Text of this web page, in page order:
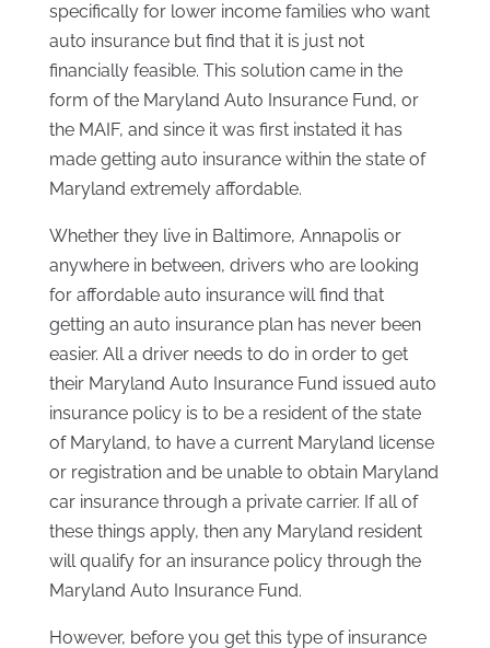
specifically for lower income families who want
auto insurance but find that it is just not
financially feasible. This solution came in the
form of the Maryland Auto Insurance Fund, or
the MAIF, and since it was first instated it has
made getting auto insurance within the state of
Maryland extremely affordable.
Whether they live in Baltimore, Annapolis or
anywhere in between, drivers who are looking
for affordable auto insurance will find that
getting an auto insurance plan has never been
easier. All a driver needs to do in order to get
their Maryland Auto Insurance Fund issued auto
insurance policy is to be a resident of the state
of Maryland, to have a current Maryland license
or registration and be unable to obtain Maryland
car insurance through a private carrier. If all of
these things apply, then any Maryland resident
will qualify for an insurance policy through the
Maryland Auto Insurance Fund.
However, before you get this type of insurance